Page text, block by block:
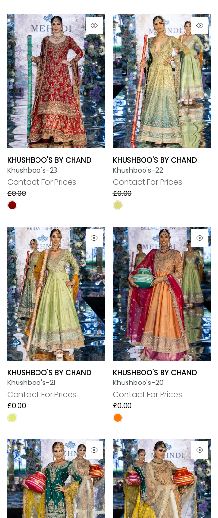
KHUSHBOO'S BY CHAND
Khushboo's-23
Contact For Prices
£0.00
KHUSHBOO'S BY CHAND
Khushboo's-22
Contact For Prices
£0.00
KHUSHBOO'S BY CHAND
Khushboo's-21
Contact For Prices
£0.00
KHUSHBOO'S BY CHAND
Khushboo's-20
Contact For Prices
£0.00